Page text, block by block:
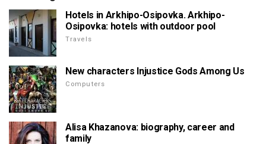
Hotels in Arkhipo-Osipovka. Arkhipo-
Osipovka: hotels with outdoor pool
Travels
New characters Injustice Gods Among Us
Computers
Alisa Khazanova: biography, career and
family